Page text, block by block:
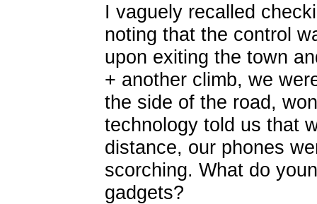
I vaguely recalled
noting that the control
upon exiting the town
+ another climb, we
the side of the road,
technology told us that
distance, our phones
scorching. What do
gadgets?